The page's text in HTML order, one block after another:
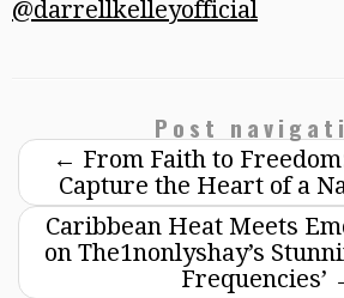
@darrellkelleyofficial
Post
← From Faith to
Capture the Heart of a
Caribbean Heat Meets
on The1nonlyshay’s
Frequencies’